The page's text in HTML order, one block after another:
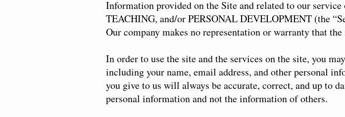
Information provided on the Site and related to our
TEACHING, and/or PERSONAL DEVELOPMENT (the
Our company makes no representation or warranty that
In order to use the site and the services on the site, you
including your name, email address, and other personal
you give to us will always be accurate, correct, and up to
personal information and not the information of others.